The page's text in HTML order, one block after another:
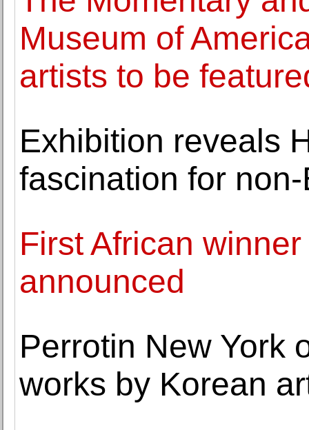
Museum of
artists to be
Exhibition reveals
fascination for
First African
announced
Perrotin New York
works by Korean